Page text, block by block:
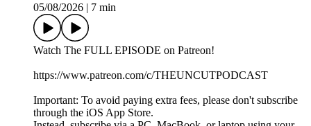
"After Everything, How Dare You Grieve?" | Episode 383 |
INNER CIRCLE
05/08/2026 |7 min